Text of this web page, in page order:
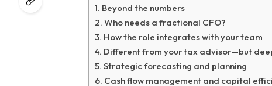
Beyond the numbers
Who needs a fractional CFO?
How the role integrates with your team
Different from your tax advisor—but
Strategic forecasting and planning
Cash flow management and capital